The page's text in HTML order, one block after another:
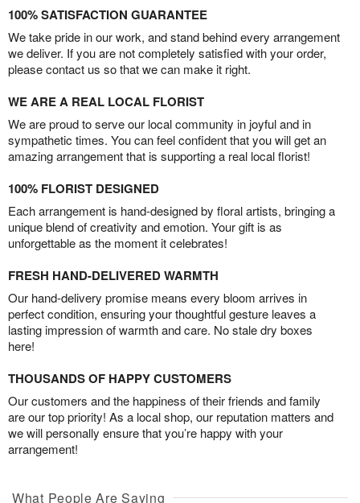
100% SATISFACTION GUARANTEE
We take pride in our work, and stand behind every arrangement
we deliver. If you are not completely satisfied with your order,
please contact us so that we can make it right.
WE ARE A REAL LOCAL FLORIST
We are proud to serve our local community in joyful and in
sympathetic times. You can feel confident that you will get an
amazing arrangement that is supporting a real local florist!
100% FLORIST DESIGNED
Each arrangement is hand-designed by floral artists, bringing a
unique blend of creativity and emotion. Your gift is as
unforgettable as the moment it celebrates!
FRESH HAND-DELIVERED WARMTH
Our hand-delivery promise means every bloom arrives in
perfect condition, ensuring your thoughtful gesture leaves a
lasting impression of warmth and care. No stale dry boxes
here!
THOUSANDS OF HAPPY CUSTOMERS
Our customers and the happiness of their friends and family
are our top priority! As a local shop, our reputation matters and
we will personally ensure that you’re happy with your
arrangement!
What People Are Saying